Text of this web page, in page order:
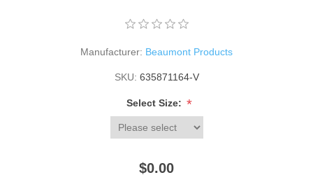
Manufacturer: Beaumont Products
SKU: 635871164-V
Select Size: *
$0.00